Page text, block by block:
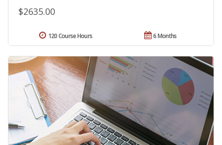
$2635.00
6 Months
120 Course Hours